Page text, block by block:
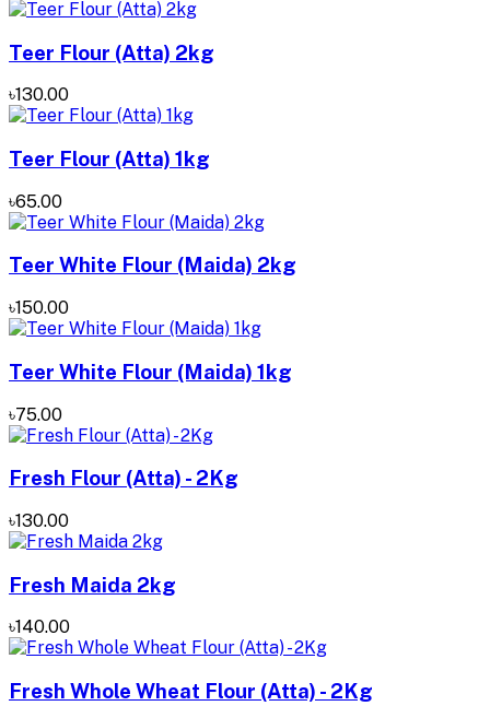
Teer Flour (Atta) 2kg
৳130.00
Teer Flour (Atta) 1kg
৳65.00
Teer White Flour (Maida) 2kg
৳150.00
Teer White Flour (Maida) 1kg
৳75.00
Fresh Flour (Atta) - 2Kg
৳130.00
Fresh Maida 2kg
৳140.00
Fresh Whole Wheat Flour (Atta) - 2Kg